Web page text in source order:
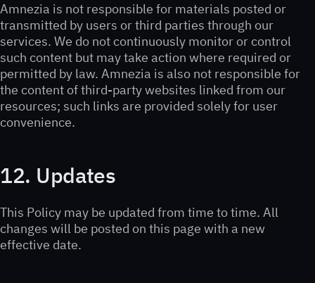
Amnezia is not responsible for materials posted or
transmitted by users or third parties through our
services. We do not continuously monitor or control
such content but may take action where required or
permitted by law. Amnezia is also not responsible for
the content of third-party websites linked from our
resources; such links are provided solely for user
convenience.
12. Updates
This Policy may be updated from time to time. All
changes will be posted on this page with a new
effective date.